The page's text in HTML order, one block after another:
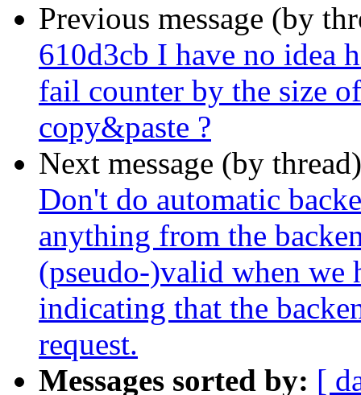
Previous message (by
610d3cb I have no idea
fail counter by the size
copy&paste ?
Next message (by
Don't do automatic
anything from the
(pseudo-)valid when we
indicating that the
request.
Messages sorted by: [